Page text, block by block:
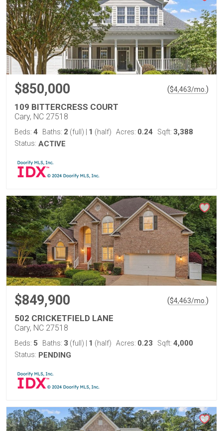
$850,000 ($4,463/mo. )
109 BITTERCRESS COURT
Cary, NC 27518
Beds: 4 Baths: 2 (full) 1 (half) Acres: 0.24 Sqft: 3,388
Status: ACTIVE
$849,900 ($4,463/mo. )
502 CRICKETFIELD LANE
Cary, NC 27518
Beds: 5 Baths: 3 (full) 1 (half) Acres: 0.23 Sqft: 4,000
Status: PENDING